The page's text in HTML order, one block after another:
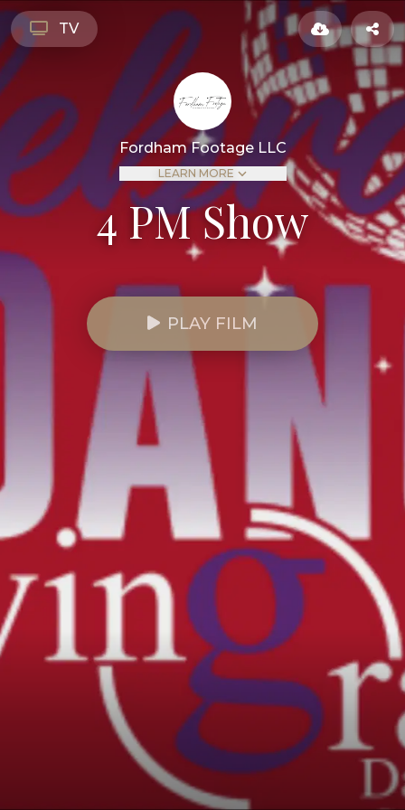
TV
Fordham Footage LLC
LEARN MORE
4 PM Show
PLAY FILM